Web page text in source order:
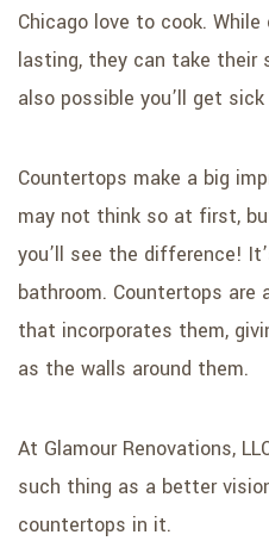
Chicago love to cook.
lasting, they can take their
also possible you’ll get
Countertops make a big
may not think so at first,
you’ll see the difference!
bathroom. Countertops are
that incorporates them,
as the walls around them.
At Glamour Renovations,
such thing as a better
countertops in it.